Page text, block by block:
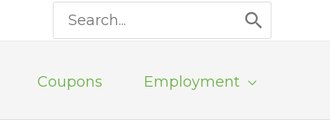
Search
for:
Coupons Employment